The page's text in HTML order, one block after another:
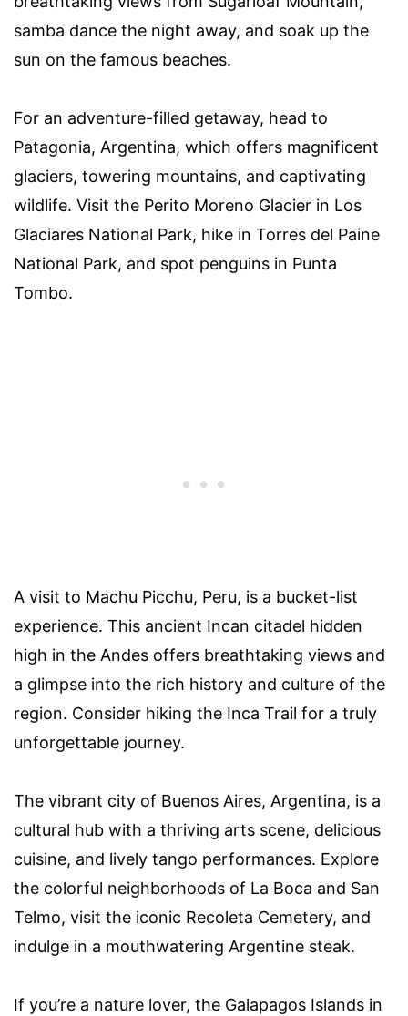
samba dance the night away, and soak up the
sun on the famous beaches.
For an adventure-filled getaway, head to
Patagonia, Argentina, which offers magnificent
glaciers, towering mountains, and captivating
wildlife. Visit the Perito Moreno Glacier in Los
Glaciares National Park, hike in Torres del Paine
National Park, and spot penguins in Punta
Tombo.
A visit to Machu Picchu, Peru, is a bucket-list
experience. This ancient Incan citadel hidden
high in the Andes offers breathtaking views and
a glimpse into the rich history and culture of the
region. Consider hiking the Inca Trail for a truly
unforgettable journey.
The vibrant city of Buenos Aires, Argentina, is a
cultural hub with a thriving arts scene, delicious
cuisine, and lively tango performances. Explore
the colorful neighborhoods of La Boca and San
Telmo, visit the iconic Recoleta Cemetery, and
indulge in a mouthwatering Argentine steak.
If you’re a nature lover, the Galapagos Islands in